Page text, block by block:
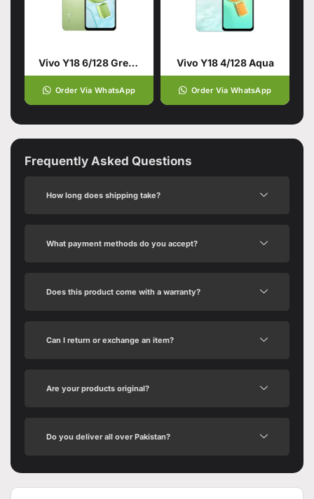
Vivo Y18 6/128 Green
Order Via WhatsApp
Vivo Y18 4/128 Aqua
Order Via WhatsApp
Frequently Asked Questions
How long does shipping take?
What payment methods do you accept?
Does this product come with a warranty?
Can I return or exchange an item?
Are your products original?
Do you deliver all over Pakistan?